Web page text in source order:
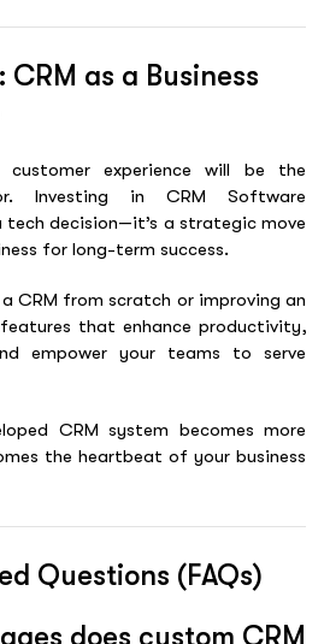
as a Business
experience will be the
Investing in CRM Software
tech decision—it’s a strategic move
for long-term success.
CRM from scratch or improving an
that enhance productivity,
empower your teams to serve
CRM system becomes more
the heartbeat of your business
Questions (FAQs)
does custom CRM